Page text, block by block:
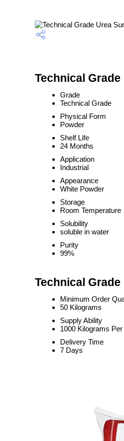
Technical
Grade
Technical Grade
Physical Form
Powder
Shelf Life
24 Months
Application
Industrial
Appearance
White Powder
Storage
Room Temperature
Solubility
soluble in water
Purity
99%
Technical
Minimum Order
50 Kilograms
Supply Ability
1000 Kilograms
Delivery Time
7 Days